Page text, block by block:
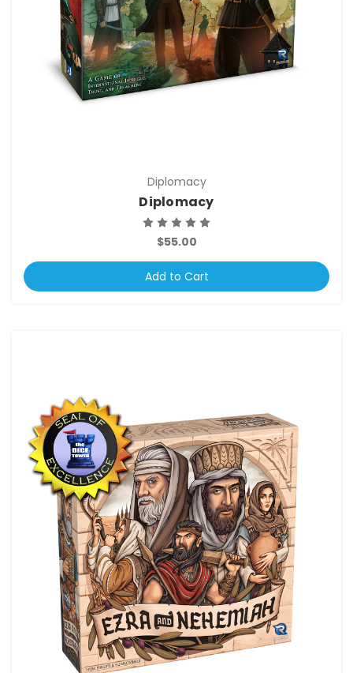
Diplomacy
Diplomacy
$55.00
Add to Cart